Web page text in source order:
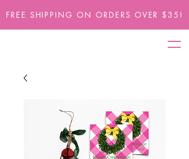
FREE SHIPPING ON ORDERS OVER $35!